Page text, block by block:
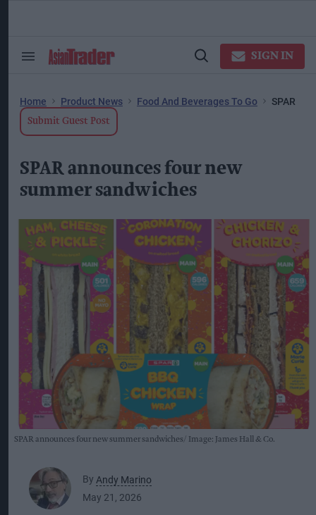
Search
Open
SIGN IN
Home Product News Food And Beverages To Go SPAR
Submit Guest Post
SPAR announces four new
summer sandwiches
SPAR announces four new summer sandwiches Image: James Hall & Co.
By Andy Marino
May 21, 2026